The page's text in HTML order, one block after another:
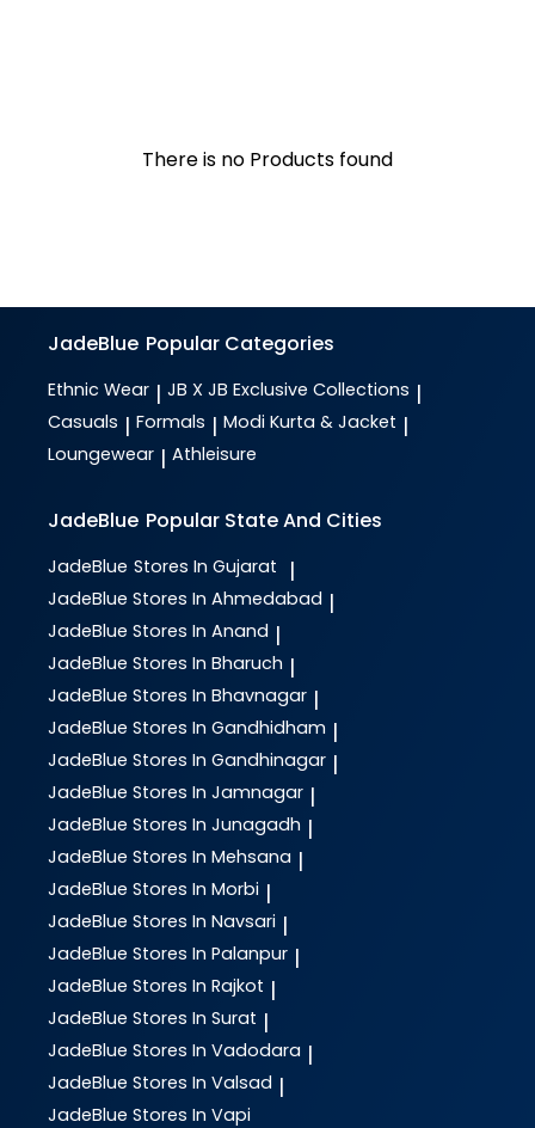
There is no Products found
JadeBlue Popular Categories
Ethnic Wear | JB X JB Exclusive Collections |
Casuals | Formals | Modi Kurta & Jacket |
Loungewear | Athleisure
JadeBlue Popular State And Cities
JadeBlue Stores In Gujarat |
JadeBlue Stores In Ahmedabad |
JadeBlue Stores In Anand |
JadeBlue Stores In Bharuch |
JadeBlue Stores In Bhavnagar |
JadeBlue Stores In Gandhidham |
JadeBlue Stores In Gandhinagar |
JadeBlue Stores In Jamnagar |
JadeBlue Stores In Junagadh |
JadeBlue Stores In Mehsana |
JadeBlue Stores In Morbi |
JadeBlue Stores In Navsari |
JadeBlue Stores In Palanpur |
JadeBlue Stores In Rajkot |
JadeBlue Stores In Surat |
JadeBlue Stores In Vadodara |
JadeBlue Stores In Valsad |
JadeBlue Stores In Vapi